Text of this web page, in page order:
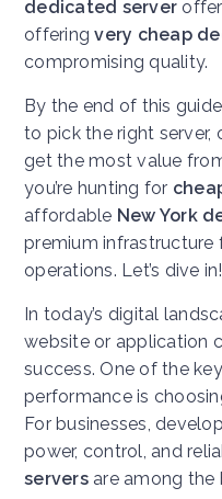
dedicated server
offeringvery cheap
compromising quality.
By the end of this
to pick the right server,
get the most value
you’re hunting for
affordable New York
premium infrastructure
operations. Let’s dive in!
In today’s digital
website or application
success. One of the
performance is
For businesses,
power, control, and
serversare among the